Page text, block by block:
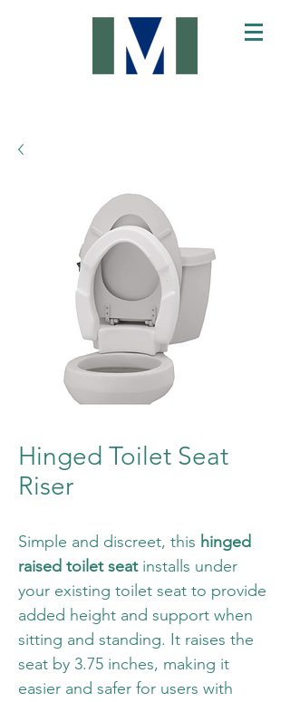
Hinged Toilet Seat
Riser
Simple and discreet, this hinged
raised toilet seat installs under
your existing toilet seat to provide
added height and support when
sitting and standing. It raises the
seat by 3.75 inches, making it
easier and safer for users with